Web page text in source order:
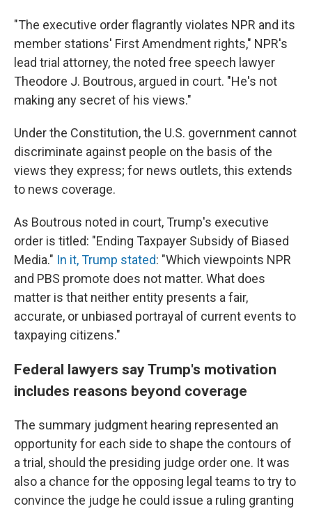
"The executive order flagrantly violates NPR and its
member stations' First Amendment rights," NPR's
lead trial attorney, the noted free speech lawyer
Theodore J. Boutrous, argued in court. "He's not
making any secret of his views."
Under the Constitution, the U.S. government cannot
discriminate against people on the basis of the
views they express; for news outlets, this extends
to news coverage.
As Boutrous noted in court, Trump's executive
order is titled: "Ending Taxpayer Subsidy of Biased
Media." In it, Trump stated: "Which viewpoints NPR
and PBS promote does not matter. What does
matter is that neither entity presents a fair,
accurate, or unbiased portrayal of current events to
taxpaying citizens."
Federal lawyers say Trump's motivation
includes reasons beyond coverage
The summary judgment hearing represented an
opportunity for each side to shape the contours of
a trial, should the presiding judge order one. It was
also a chance for the opposing legal teams to try to
convince the judge he could issue a ruling granting